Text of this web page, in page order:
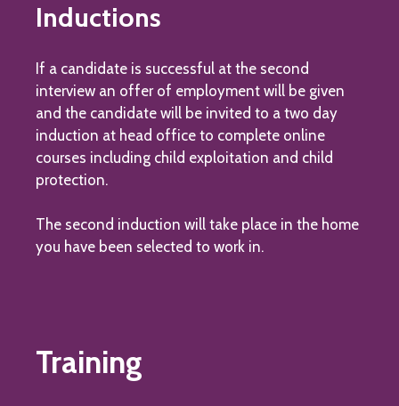
Inductions
If a candidate is successful at the second
interview an offer of employment will be given
and the candidate will be invited to a two day
induction at head office to complete online
courses including child exploitation and child
protection.
The second induction will take place in the home
you have been selected to work in.
Training